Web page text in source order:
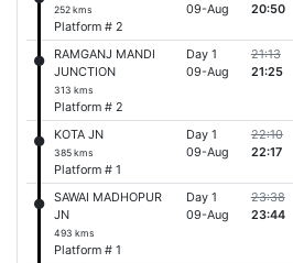
252 kms
Platform # 2
09-Aug
20:50
RAMGANJ MANDI
JUNCTION
313 kms
Platform # 2
Day 1
09-Aug
21:13
21:25
KOTA JN
385 kms
Platform # 1
Day 1
09-Aug
22:10
22:17
SAWAI MADHOPUR
JN
493 kms
Platform # 1
Day 1
09-Aug
23:38
23:44